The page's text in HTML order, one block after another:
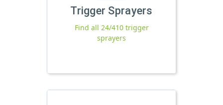
Trigger Sprayers
Find all 24/410 trigger
sprayers